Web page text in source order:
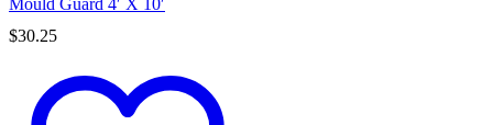
Mould Guard 4′ X 10′
$30.25